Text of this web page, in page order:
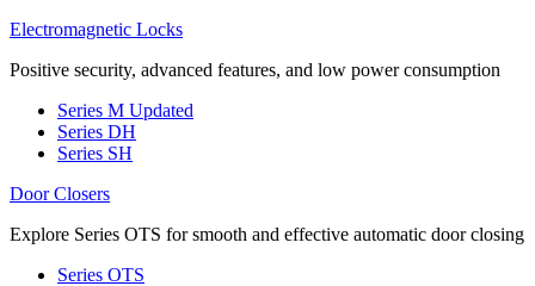
Electromagnetic Locks
Positive security, advanced features, and low power consumption
Series M Updated
Series DH
Series SH
Door Closers
Explore Series OTS for smooth and effective automatic door closing
Series OTS